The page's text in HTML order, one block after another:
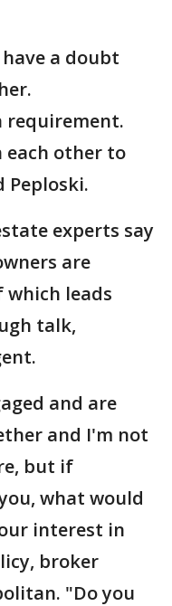
a doubt
requirement.
each other to
Peploski.
experts say
are
which leads
talk,
and are
and I'm not
but if
what would
interest in
broker
"Do you